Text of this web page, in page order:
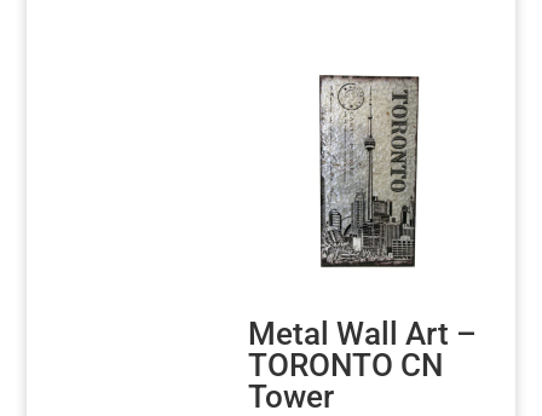
Metal Wall Art –
TORONTO CN
Tower